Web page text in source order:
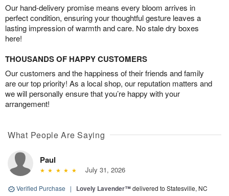
Our hand-delivery promise means every bloom arrives in
perfect condition, ensuring your thoughtful gesture leaves a
lasting impression of warmth and care. No stale dry boxes
here!
THOUSANDS OF HAPPY CUSTOMERS
Our customers and the happiness of their friends and family
are our top priority! As a local shop, our reputation matters and
we will personally ensure that you’re happy with your
arrangement!
What People Are Saying
Paul
July 31, 2026
Verified Purchase | Lovely Lavender™delivered to Statesville, NC